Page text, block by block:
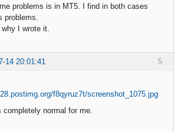
problems is in MT5. I find in both cases
problems.
I wrote it.
5
14 20:01:41
completely normal for me.